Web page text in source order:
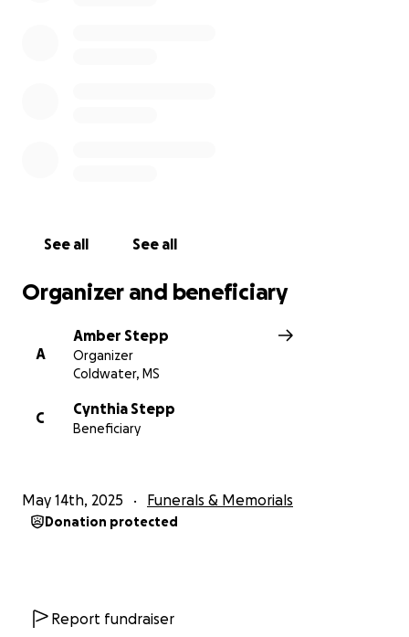
See all See all
Organizer and beneficiary
A
Amber Stepp
Organizer
Coldwater, MS
C
Cynthia Stepp
Beneficiary
May 14th, 2025 Funerals & Memorials
Donation protected
Report fundraiser